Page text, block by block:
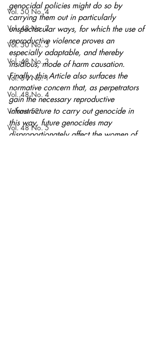
Vol. 50 No. 4
Vol. 48 No. 2
Vol. 50 No. 5
Vol. 48 No. 3
Vol. 51 No. 1
Vol. 48 No. 4
Volume 52
Vol. 48 No. 5
genocidal policies might do so by
carrying them out in particularly
unspectacular ways, for which the use of
reproductive violence proves an
especially adaptable, and thereby
insidious, mode of harm causation.
Finally, this Article also surfaces the
normative concern that, as perpetrators
gain the necessary reproductive
infrastructure to carry out genocide in
this way, future genocides may
disproportionately affect the women of